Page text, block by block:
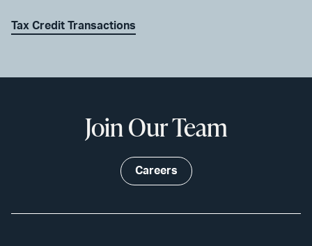
Tax Credit Transactions
Join Our Team
Careers